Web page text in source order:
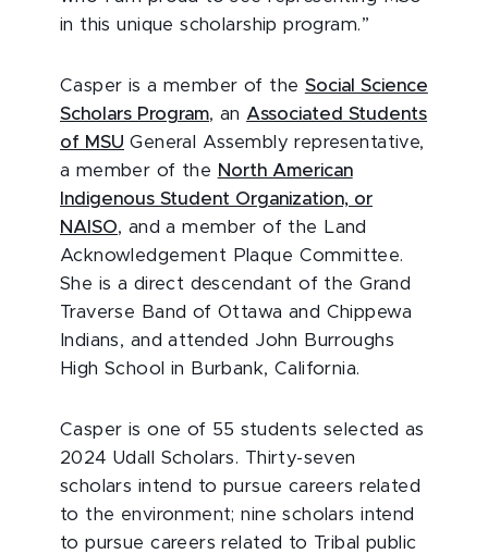
in this unique scholarship program.”
Casper is a member of the Social Science
Scholars Program, anAssociated Students
of MSU General Assembly representative,
a member of the North American
Indigenous Student Organization, or
NAISO, and a member of the Land
Acknowledgement Plaque Committee.
She is a direct descendant of the Grand
Traverse Band of Ottawa and Chippewa
Indians, and attended John Burroughs
High School in Burbank, California.
Casper is one of 55 students selected as
2024 Udall Scholars. Thirty-seven
scholars intend to pursue careers related
to the environment; nine scholars intend
to pursue careers related to Tribal public